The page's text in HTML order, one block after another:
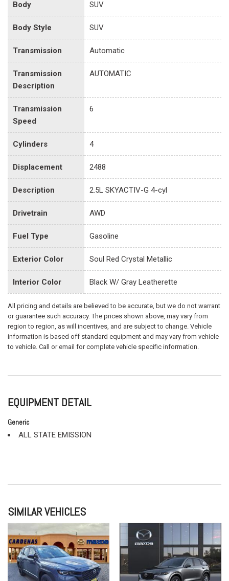
Body SUV
Body Style SUV
Transmission Automatic
Transmission
Description
AUTOMATIC
Transmission
Speed
6
Cylinders 4
Displacement 2488
Description 2.5L SKYACTIV-G 4-cyl
Drivetrain AWD
Fuel Type Gasoline
Exterior Color Soul Red Crystal Metallic
Interior Color Black W/ Gray Leatherette
All pricing and details are believed to be accurate, but we do not warrant
or guarantee such accuracy. The prices shown above, may vary from
region to region, as will incentives, and are subject to change. Vehicle
information is based off standard equipment and may vary from vehicle
to vehicle. Call or email for complete vehicle specific information.
EQUIPMENT DETAIL
Generic
ALL STATE EMISSION
SIMILAR VEHICLES